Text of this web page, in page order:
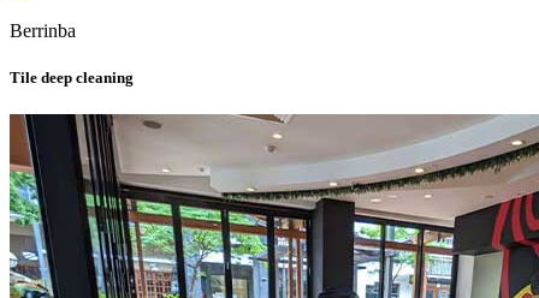
Berrinba
Tile deep cleaning